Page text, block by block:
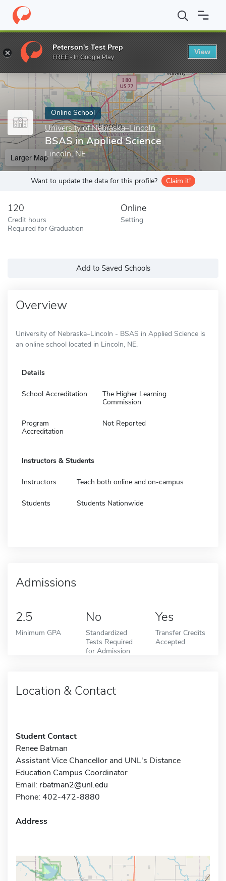
Home Online Schools University of Nebraska–Lincoln BSAS
Enter a keyword
Online School
University of Nebraska–Lincoln
BSAS in Applied Science
Lincoln, NE
Larger Map
Want to update the data for this profile? Claim it!
120
Credit hours
Required for Graduation
Online
Setting
Add to Saved Schools
Overview
University of Nebraska–Lincoln - BSAS in Applied Science is
an online school located in Lincoln, NE.
Details
School Accreditation
The Higher Learning
Commission
Program
Accreditation
Not Reported
Instructors & Students
Instructors Teach both online and on-campus
Students Students Nationwide
Admissions
2.5
Minimum GPA
No
Standardized
Tests Required
for Admission
Yes
Transfer Credits
Accepted
Location & Contact
Student Contact
Renee Batman
Assistant Vice Chancellor and UNL's Distance
Education Campus Coordinator
Email: rbatman2@unl.edu
Phone: 402-472-8880
Address
Peterson's Test Prep
FREE - In Google Play
View